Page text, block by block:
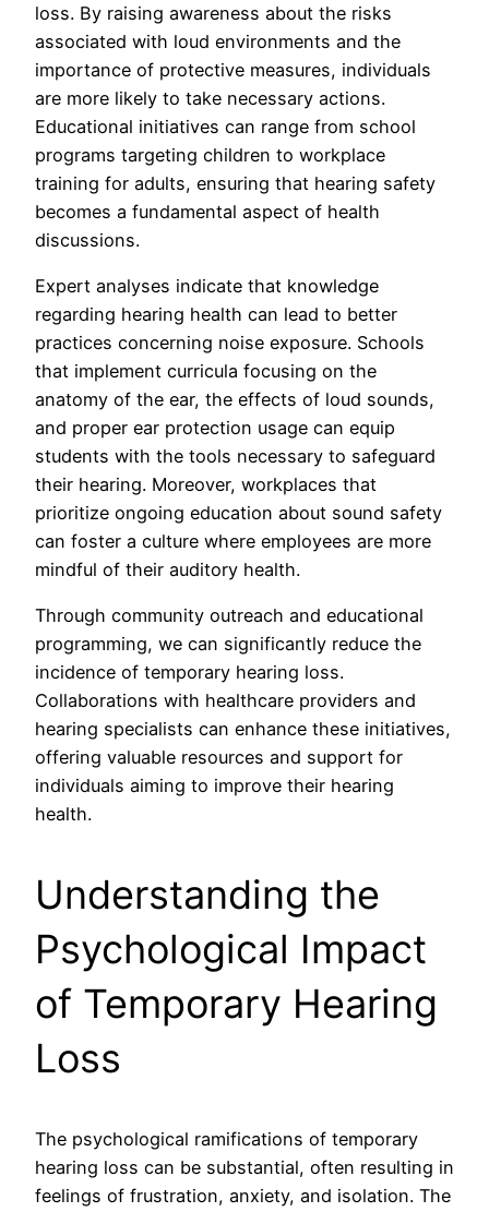
loss. By raising awareness about the risks
associated with loud environments and the
importance of protective measures, individuals
are more likely to take necessary actions.
Educational initiatives can range from school
programs targeting children to workplace
training for adults, ensuring that hearing safety
becomes a fundamental aspect of health
discussions.
Expert analyses indicate that knowledge
regarding hearing health can lead to better
practices concerning noise exposure. Schools
that implement curricula focusing on the
anatomy of the ear, the effects of loud sounds,
and proper ear protection usage can equip
students with the tools necessary to safeguard
their hearing. Moreover, workplaces that
prioritize ongoing education about sound safety
can foster a culture where employees are more
mindful of their auditory health.
Through community outreach and educational
programming, we can significantly reduce the
incidence of temporary hearing loss.
Collaborations with healthcare providers and
hearing specialists can enhance these initiatives,
offering valuable resources and support for
individuals aiming to improve their hearing
health.
Understanding the
Psychological Impact
of Temporary Hearing
Loss
The psychological ramifications of temporary
hearing loss can be substantial, often resulting in
feelings of frustration, anxiety, and isolation. The